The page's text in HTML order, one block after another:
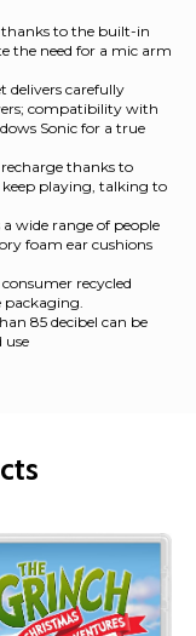
thanks to the built-in
the need for a mic arm
delivers carefully
compatibility with
Sonic for a true
thanks to
keep playing, talking to
wide range of people
foam ear cushions
recycled
packaging.
85 decibel can be
use